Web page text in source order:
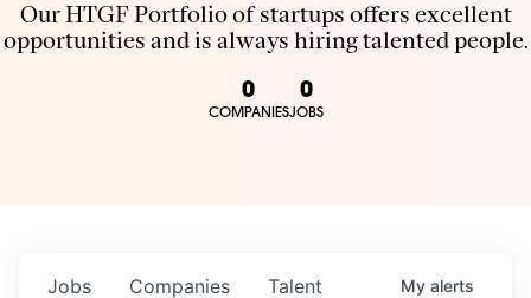
Our HTGF Portfolio of startups offers excellent
opportunities and is always hiring talented people.
0
COMPANIES
0
JOBS
Jobs Companies Talent My alerts